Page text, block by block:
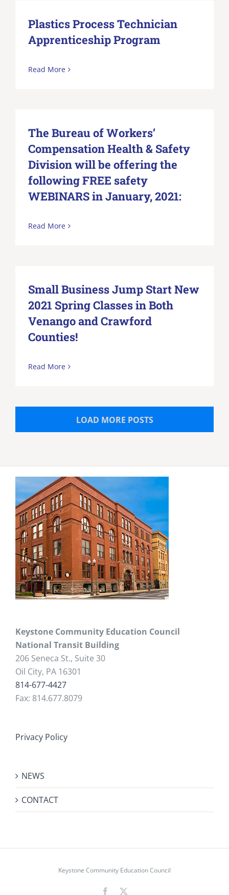
Plastics Process Technician
Apprenticeship Program
Read More
The Bureau of Workers’
Compensation Health & Safety
Division will be offering the
following FREE safety
WEBINARS in January, 2021:
Read More
Small Business Jump Start New
2021 Spring Classes in Both
Venango and Crawford
Counties!
Read More
LOAD MORE POSTS
Keystone Community Education Council
National Transit Building
206 Seneca St., Suite 30
Oil City, PA 16301
814-677-4427
Fax: 814.677.8079
Privacy Policy
NEWS
CONTACT
Keystone Community Education Council
Facebook